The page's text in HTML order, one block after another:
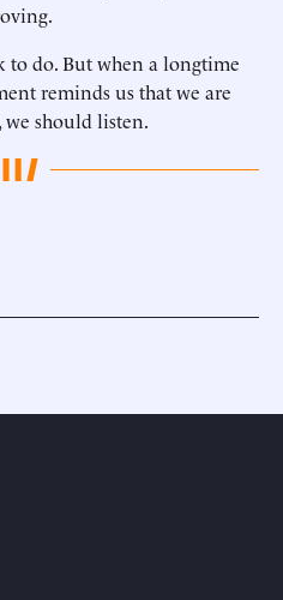
to do. But when a longtime
reminds us that we are
should listen.